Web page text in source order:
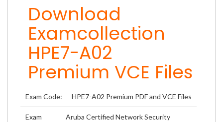
Download
Examcollection
HPE7-A02
Premium VCE Files
Exam Code: HPE7-A02 Premium PDF and VCE Files
Exam
Aruba Certified Network Security